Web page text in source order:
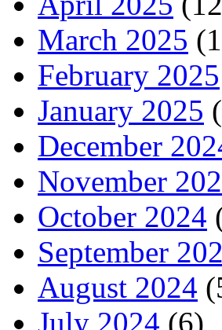
March 2025
February 2025
January 2025
December
November
October 2024
September
August 2024
July 2024 (6)